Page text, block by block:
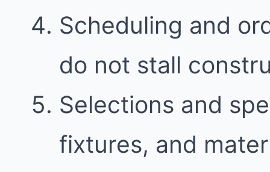
Scheduling and
do not stall
Selections and
fixtures, and